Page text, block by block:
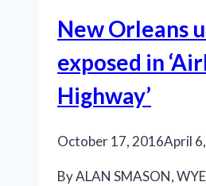
Marilyn’
New Orleans
exposed in
Highway’
October 17, 2016April
By ALAN SMASON,